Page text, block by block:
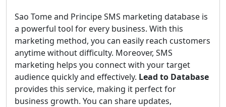
Sao Tome and Principe SMS marketing database is
a powerful tool for every business. With this
marketing method, you can easily reach customers
anytime without difficulty. Moreover, SMS
marketing helps you connect with your target
audience quickly and effectively. Lead to Database
provides this service, making it perfect for
business growth. You can share updates,